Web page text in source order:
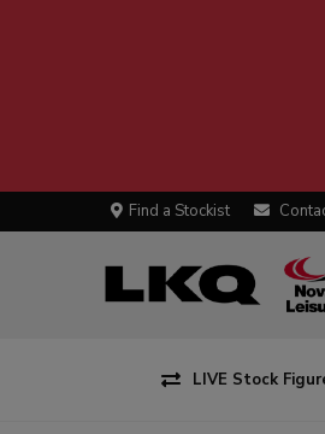
Find a Stockist
LIVE Stock